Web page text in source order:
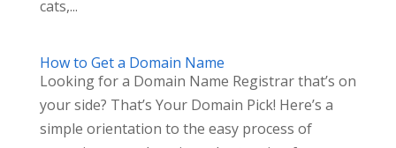
cats,...
How to Get a Domain Name
Looking for a Domain Name Registrar that’s on
your side? That’s Your Domain Pick! Here’s a
simple orientation to the easy process of